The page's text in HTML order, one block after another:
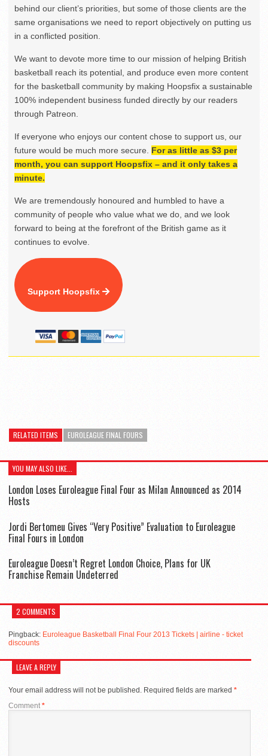
behind our client’s priorities, but some of those clients are the
same organisations we need to report objectively on putting us
in a conflicted position.
We want to devote more time to our mission of helping British
basketball reach its potential, and produce even more content
for the basketball community by making Hoopsfix a sustainable
100% independent business funded directly by our readers
through Patreon.
If everyone who enjoys our content chose to support us, our
future would be much more secure. For as little as $3 per
month, you can support Hoopsfix – and it only takes a
minute.
We are tremendously honoured and humbled to have a
community of people who value what we do, and we look
forward to being at the forefront of the British game as it
continues to evolve.
Support Hoopsfix
RELATED ITEMS EUROLEAGUE FINAL FOURS
YOU MAY ALSO LIKE...
London Loses Euroleague Final Four as Milan Announced as 2014
Hosts
Jordi Bertomeu Gives “Very Positive” Evaluation to Euroleague
Final Fours in London
Euroleague Doesn’t Regret London Choice, Plans for UK
Franchise Remain Undeterred
2 COMMENTS
Pingback: Euroleague Basketball Final Four 2013 Tickets | airline - ticket
discounts
LEAVE A REPLY
Your email address will not be published. Required fields are marked *
Comment*